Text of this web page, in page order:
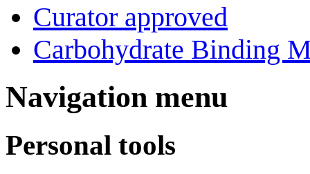
Curator approved
Carbohydrate Binding
Navigation menu
Personal tools